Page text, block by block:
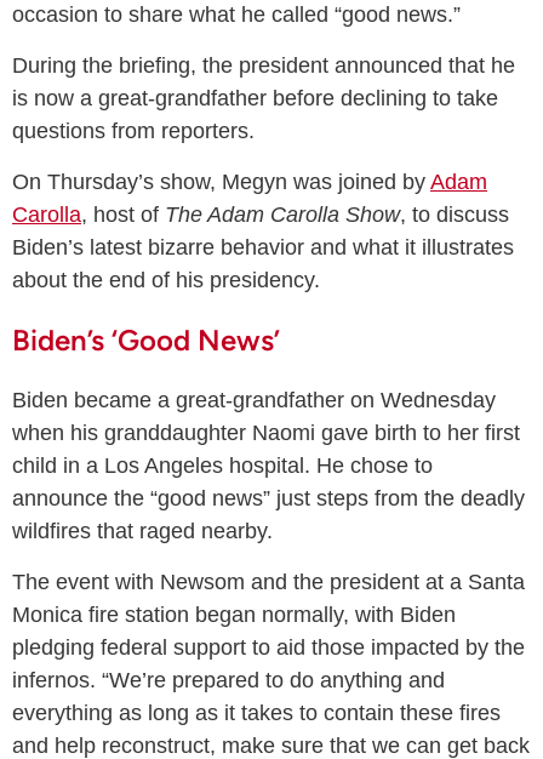
occasion to share what he called “good news.”
During the briefing, the president announced that he
is now a great-grandfather before declining to take
questions from reporters.
On Thursday’s show, Megyn was joined by Adam
Carolla, host of The Adam Carolla Show, to discuss
Biden’s latest bizarre behavior and what it illustrates
about the end of his presidency.
Biden’s ‘Good News’
Biden became a great-grandfather on Wednesday
when his granddaughter Naomi gave birth to her first
child in a Los Angeles hospital. He chose to
announce the “good news” just steps from the deadly
wildfires that raged nearby.
The event with Newsom and the president at a Santa
Monica fire station began normally, with Biden
pledging federal support to aid those impacted by the
infernos. “We’re prepared to do anything and
everything as long as it takes to contain these fires
and help reconstruct, make sure that we can get back